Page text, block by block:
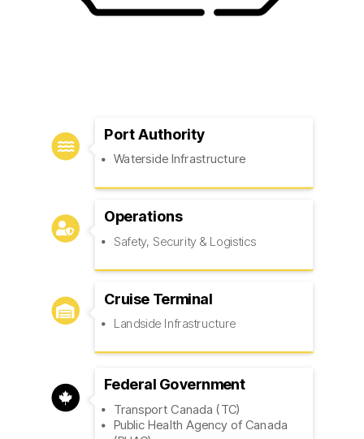

Port Authority
Waterside Infrastructure

Operations
Safety, Security & Logistics

Cruise Terminal
Landside Infrastructure

Federal Government
Transport Canada (TC)
Public Health Agency of Canada